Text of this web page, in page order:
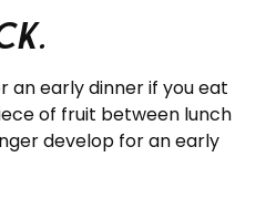
an early dinner if you eat
of fruit between lunch
develop for an early